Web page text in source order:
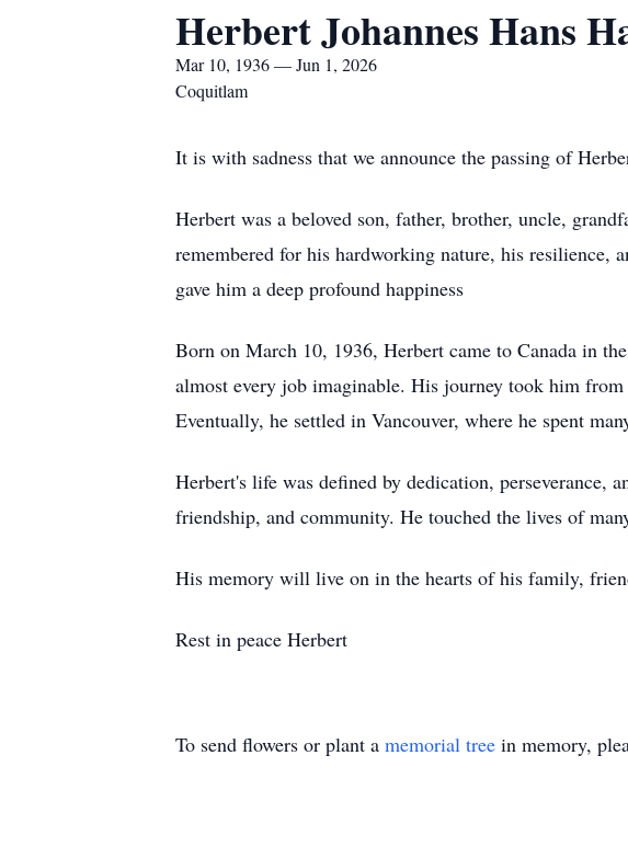
Herbert Johannes Hans
Mar 10, 1936 — Jun 1, 2026
Coquitlam
It is with sadness that we announce the passing of
Herbert was a beloved son, father, brother, uncle,
remembered for his hardworking nature, his resilience,
gave him a deep profound happiness
Born on March 10, 1936, Herbert came to Canada in
almost every job imaginable. His journey took him
Eventually, he settled in Vancouver, where he spent
Herbert's life was defined by dedication,
friendship, and community. He touched the lives of
His memory will live on in the hearts of his family,
Rest in peace Herbert
To send flowers or plant a memorial tree in memory,